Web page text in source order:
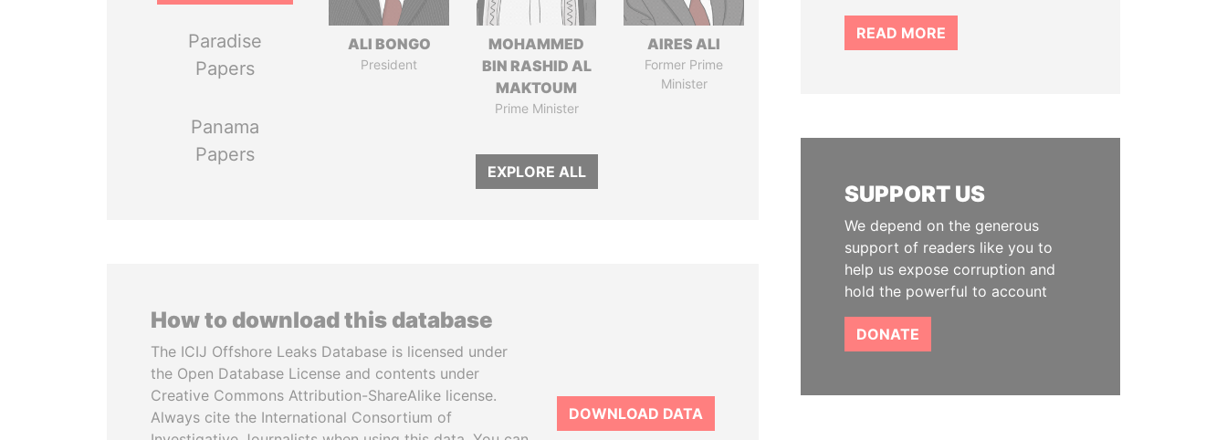
Paradise
Papers
Panama
Papers
ALI BONGO
President
MOHAMMED
BIN RASHID AL
MAKTOUM
Prime Minister
AIRES ALI
Former Prime
Minister
EXPLORE ALL
How to download this database
The ICIJ Offshore Leaks Database is licensed under
the Open Database License and contents under
Creative Commons Attribution-ShareAlike license.
Always cite the International Consortium of
DOWNLOAD DATA
READ MORE
SUPPORT US
We depend on the generous
support of readers like you to
help us expose corruption and
hold the powerful to account
DONATE